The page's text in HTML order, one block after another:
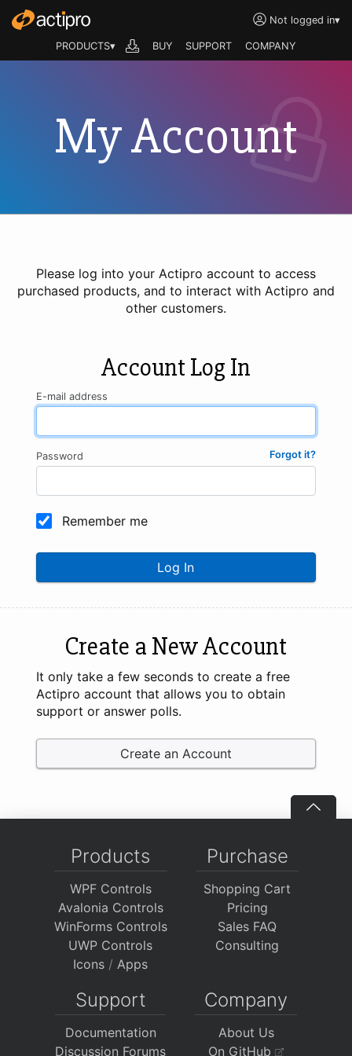
Not logged in▾
PRODUCTS▾ BUY SUPPORT COMPANY
My Account
Please log into your Actipro account to access
purchased products, and to interact with Actipro and
other customers.
Account Log In
E-mail address
Forgot it?
Password
Remember me
Log In
Create a New Account
It only take a few seconds to create a free
Actipro account that allows you to obtain
support or answer polls.
Create an Account
Products
WPF Controls
Avalonia Controls
WinForms Controls
UWP Controls
Icons / Apps
Purchase
Shopping Cart
Pricing
Sales FAQ
Consulting
Support
Documentation
Discussion Forums
Company
About Us
On GitHub